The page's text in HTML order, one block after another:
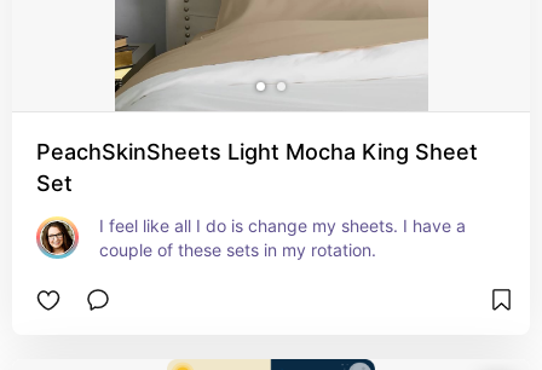
PeachSkinSheets Light Mocha King Sheet
Set
I feel like all I do is change my sheets. I have a
couple of these sets in my rotation.